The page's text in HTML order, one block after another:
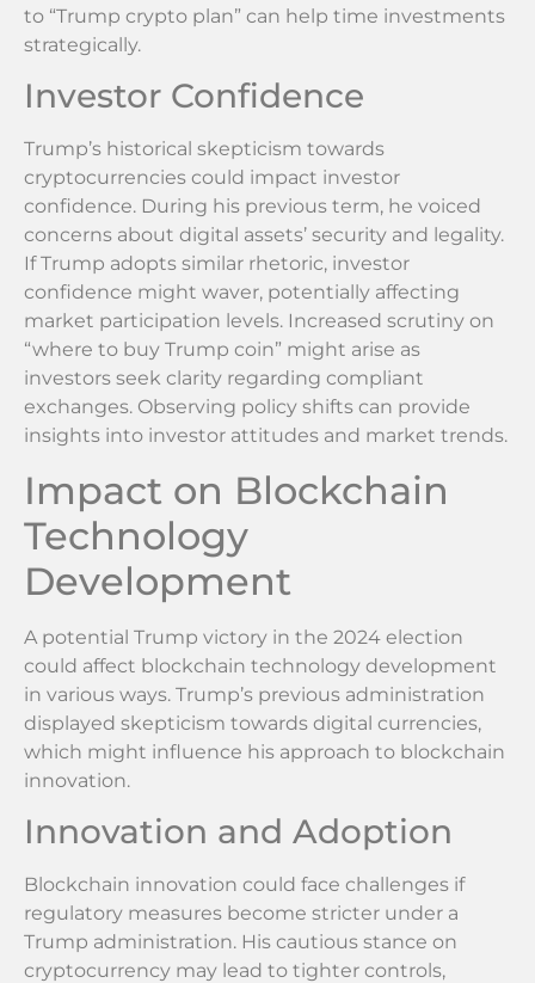
to “Trump crypto plan” can help time investments
strategically.
Investor Confidence
Trump’s historical skepticism towards
cryptocurrencies could impact investor
confidence. During his previous term, he voiced
concerns about digital assets’ security and legality.
If Trump adopts similar rhetoric, investor
confidence might waver, potentially affecting
market participation levels. Increased scrutiny on
“where to buy Trump coin” might arise as
investors seek clarity regarding compliant
exchanges. Observing policy shifts can provide
insights into investor attitudes and market trends.
Impact on Blockchain
Technology
Development
A potential Trump victory in the 2024 election
could affect blockchain technology development
in various ways. Trump’s previous administration
displayed skepticism towards digital currencies,
which might influence his approach to blockchain
innovation.
Innovation and Adoption
Blockchain innovation could face challenges if
regulatory measures become stricter under a
Trump administration. His cautious stance on
cryptocurrency may lead to tighter controls,